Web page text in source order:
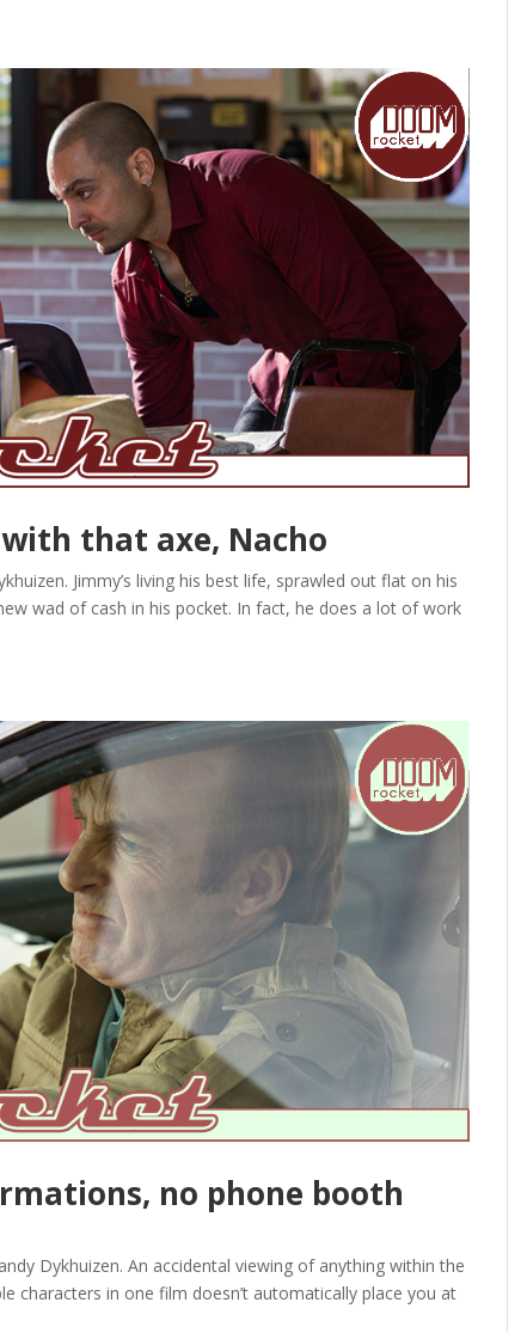
with that axe, Nacho
Jimmy’s living his best life, sprawled out flat on his
wad of cash in his pocket. In fact, he does a lot of work
no phone booth
Dykhuizen. An accidental viewing of anything within the
characters in one film doesn’t automatically place you at